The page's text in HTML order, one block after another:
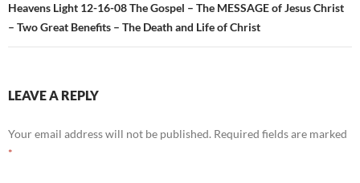
Heavens Light 12-16-08 The Gospel – The MESSAGE of Jesus Christ
– Two Great Benefits – The Death and Life of Christ
LEAVE A REPLY
Your email address will not be published. Required fields are marked
*